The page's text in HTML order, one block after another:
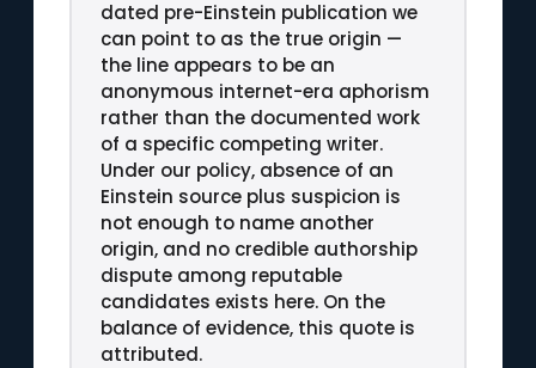
dated pre-Einstein publication we
can point to as the true origin —
the line appears to be an
anonymous internet-era aphorism
rather than the documented work
of a specific competing writer.
Under our policy, absence of an
Einstein source plus suspicion is
not enough to name another
origin, and no credible authorship
dispute among reputable
candidates exists here. On the
balance of evidence, this quote is
attributed.